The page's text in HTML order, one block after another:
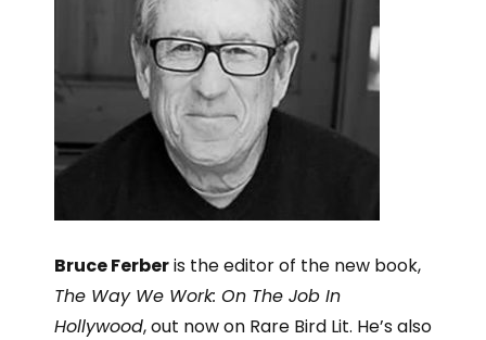
Bruce Ferberis the editor of the new book,
The Way We Work: On The Job In
Hollywood, out now on Rare Bird Lit. He’s also